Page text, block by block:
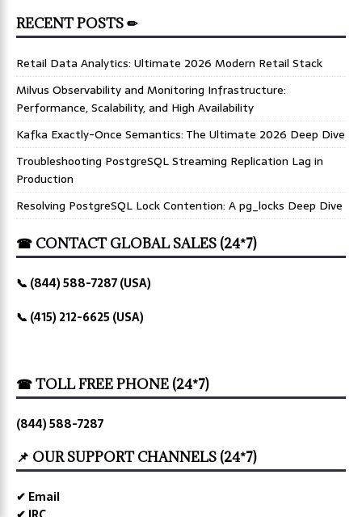
RECENT POSTS ✏
Retail Data Analytics: Ultimate 2026 Modern Retail Stack
Milvus Observability and Monitoring Infrastructure:
Performance, Scalability, and High Availability
Kafka Exactly-Once Semantics: The Ultimate 2026 Deep Dive
Troubleshooting PostgreSQL Streaming Replication Lag in
Production
Resolving PostgreSQL Lock Contention: A pg_locks Deep Dive
☎ CONTACT GLOBAL SALES (24*7)
📞 (844) 588-7287 (USA)
📞 (415) 212-6625 (USA)
☎ TOLL FREE PHONE (24*7)
(844) 588-7287
📌 OUR SUPPORT CHANNELS (24*7)
✔ Email